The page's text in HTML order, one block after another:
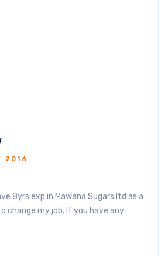
2016
8yrs exp in Mawana Sugars ltd as a
change my job. If you have any